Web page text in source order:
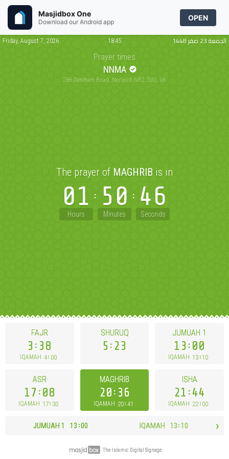
Masjidbox One
Download our Android app OPEN
Friday, August 7, 2026 18:45 الجمعة 23 صفر 1448
Prayer times
NNMA
286 Dereham Road, Norwich NR2 3UU, UK
The prayer of MAGHRIB is in
01
Hours
50
Minutes
46
Seconds
FAJR
3 38
IQAMAH 4 00
SHURUQ
5 23
JUMUAH 1
13 00
IQAMAH 13 10
ASR
17 08
IQAMAH 17 30
MAGHRIB
20 36
IQAMAH 20 41
ISHA
21 44
IQAMAH 22 00
JUMUAH 1 13 00 IQAMAH 13 10 ›
The Islamic Digital Signage